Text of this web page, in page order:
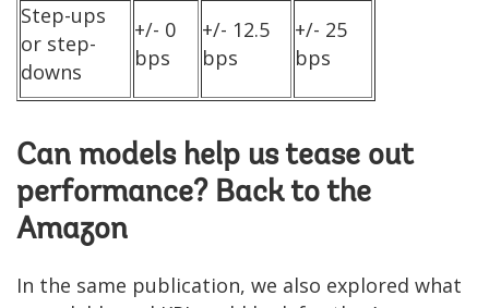
Step-ups
or step-
downs
+/- 0
bps
+/- 12.5
bps
+/- 25
bps
Can models help us tease out
performance? Back to the
Amazon
In the same publication, we also explored what